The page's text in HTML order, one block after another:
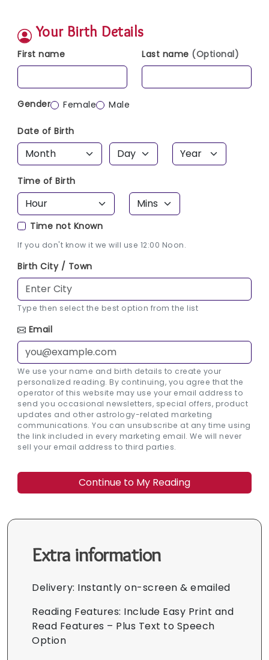
Your Birth Details
First name Last name (Optional)
Gender Female Male
Date of Birth
Time of Birth
Time not Known
If you don't know it we will use 12:00 Noon.
Birth City / Town
Type then select the best option from the list
Email
We use your name and birth details to create your
personalized reading. By continuing, you agree that the
operator of this website may use your email address to
send you occasional newsletters, special offers, product
updates and other astrology-related marketing
communications. You can unsubscribe at any time using
the link included in every marketing email. We will never
sell your email address to third parties.
Extra information
Delivery: Instantly on-screen & emailed
Reading Features: Include Easy Print and
Read Features – Plus Text to Speech
Option